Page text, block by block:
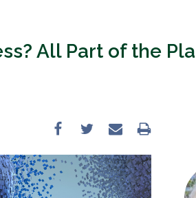
All Part of the